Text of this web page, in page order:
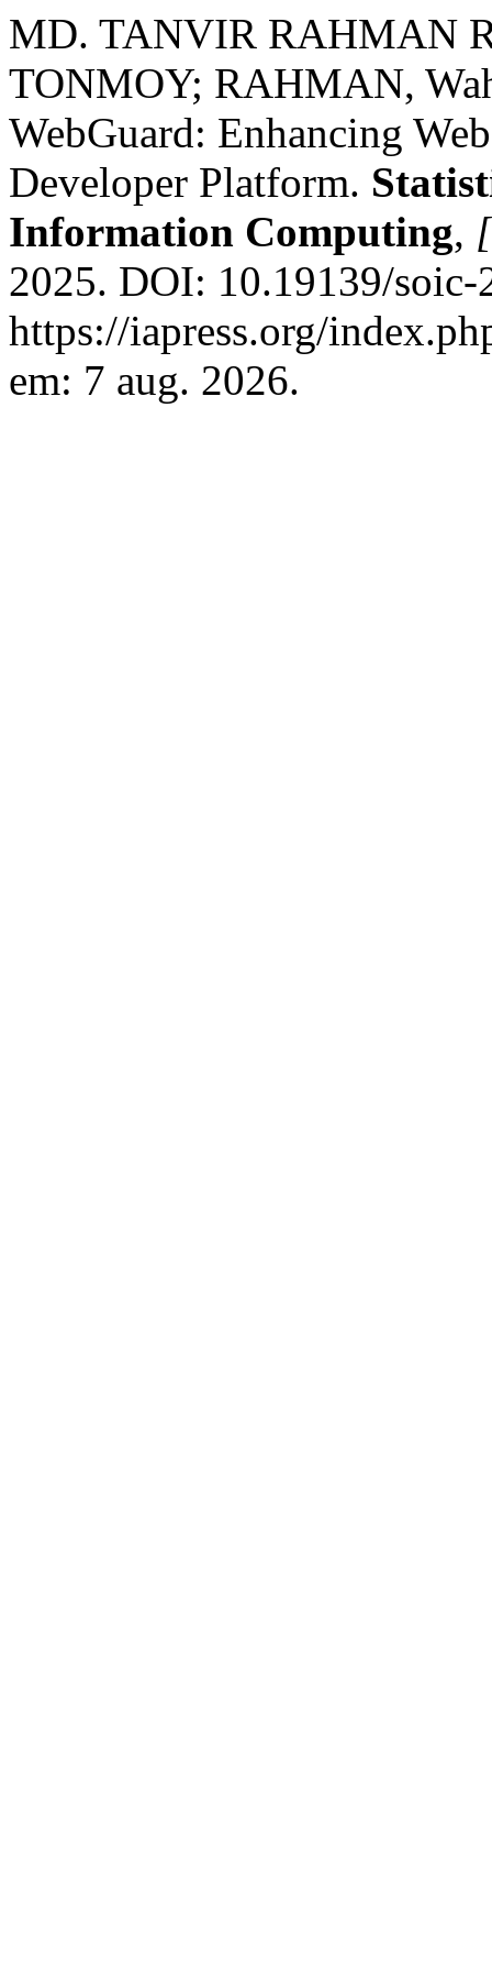
MD. TANVIR RAHMAN
TONMOY; RAHMAN,
WebGuard: Enhancing
Developer Platform.
Information Computing,
2025. DOI: 10.19139/
https://iapress.org/
em: 7 aug. 2026.